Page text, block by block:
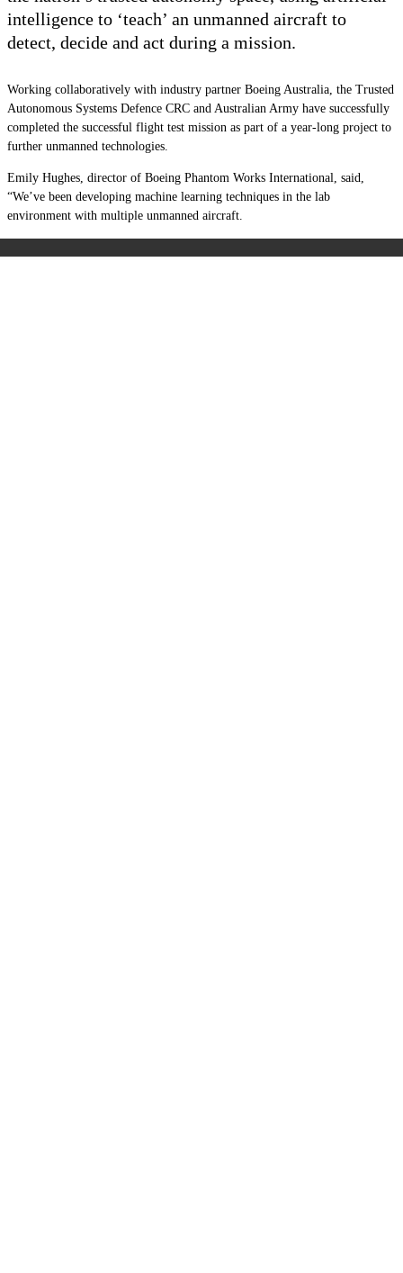
intelligence to ‘teach’ an unmanned aircraft to
detect, decide and act during a mission.
Working collaboratively with industry partner Boeing Australia, the Trusted
Autonomous Systems Defence CRC and Australian Army have successfully
completed the successful flight test mission as part of a year-long project to
further unmanned technologies.
Emily Hughes, director of Boeing Phantom Works International, said,
“We’ve been developing machine learning techniques in the lab
environment with multiple unmanned aircraft.